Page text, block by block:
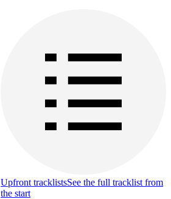
Upfront tracklistsSee the full tracklist from
the start